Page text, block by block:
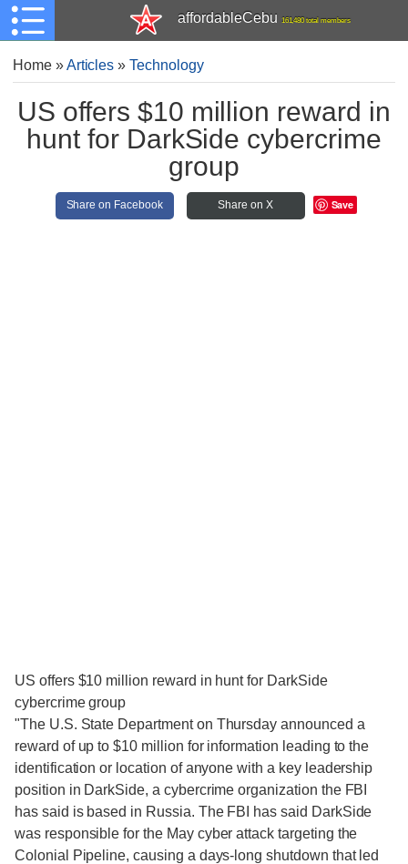
affordableCebu 161,480 total members
Home»Articles »Technology
US offers $10 million reward in
hunt for DarkSide cybercrime
group
Share on Facebook Share on X Save
US offers $10 million reward in hunt for DarkSide
cybercrime group
"The U.S. State Department on Thursday announced a
reward of up to $10 million for information leading to the
identification or location of anyone with a key leadership
position in DarkSide, a cybercrime organization the FBI
has said is based in Russia. The FBI has said DarkSide
was responsible for the May cyber attack targeting the
Colonial Pipeline, causing a days-long shutdown that led